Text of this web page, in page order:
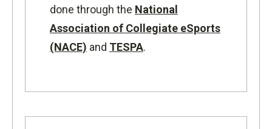
done through the National
Association of Collegiate eSports
(NACE) and TESPA.